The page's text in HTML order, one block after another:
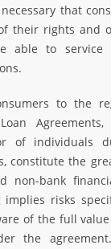
that
their rights and
able to service
to the
of individuals
constitute the
non-bank
implies risks
of the full
the